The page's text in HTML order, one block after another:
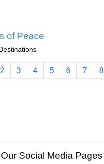
of Peace
2 3 4 5 6 7 8
Social Media Pages